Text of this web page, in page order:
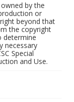
by the
or
beyond that
the copyright
determine
necessary
Special
and Use.